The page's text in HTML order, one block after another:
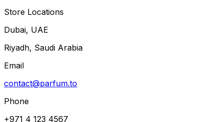
Store Locations
Dubai, UAE
Riyadh, Saudi Arabia
Email
contact@parfum.to
Phone
+971 4 123 4567